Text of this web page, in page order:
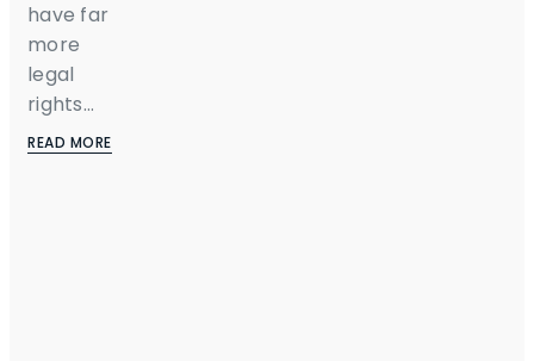
have far
more
legal
rights...
READ MORE